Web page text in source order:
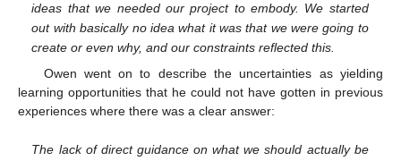
ideas that we needed our project to embody. We started
out with basically no idea what it was that we were going to
create or even why, and our constraints reflected this.
Owen went on to describe the uncertainties as yielding
learning opportunities that he could not have gotten in previous
experiences where there was a clear answer:
The lack of direct guidance on what we should actually be